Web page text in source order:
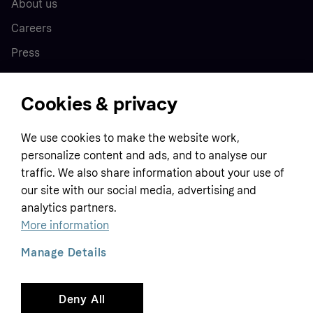
About us
Careers
Press
Home
Customer service
Terms & conditions
Privacy policy
Tracking technology notice
Business
Sell with Klarna
Contact us
Global
Cookies & privacy
We use cookies to make the website work,
personalize content and ads, and to analyse our
traffic. We also share information about your use of
our site with our social media, advertising and
analytics partners.
More information
Deny All
Manage Details